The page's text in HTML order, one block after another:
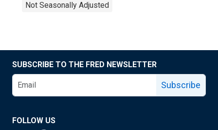
Not Seasonally Adjusted
SUBSCRIBE TO THE FRED NEWSLETTER
Subscribe
FOLLOW US